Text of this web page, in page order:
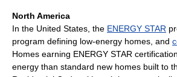
North America
In the United States, the ENERGY STAR
program defining low-energy homes, and
Homes earning ENERGY STAR
energy than standard new homes built to